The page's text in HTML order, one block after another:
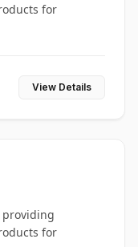
for
View Details
for